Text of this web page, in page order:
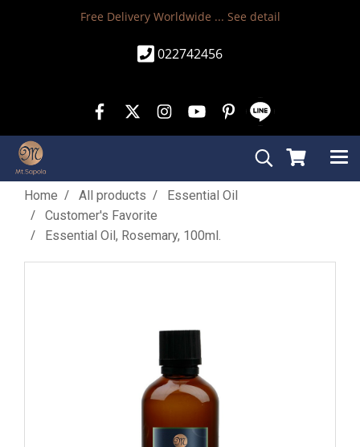
Free Delivery Worldwide ... See detail
022742456
Home All products
Essential Oil
Customer's Favorite
Essential Oil, Rosemary, 100ml.